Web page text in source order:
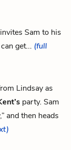
Sam to his
get... (full
Lindsay as
party. Sam
and then heads